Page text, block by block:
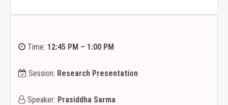
Time: 12:45 PM – 1:00 PM
Session: Research Presentation
Speaker: Prasiddha Sarma